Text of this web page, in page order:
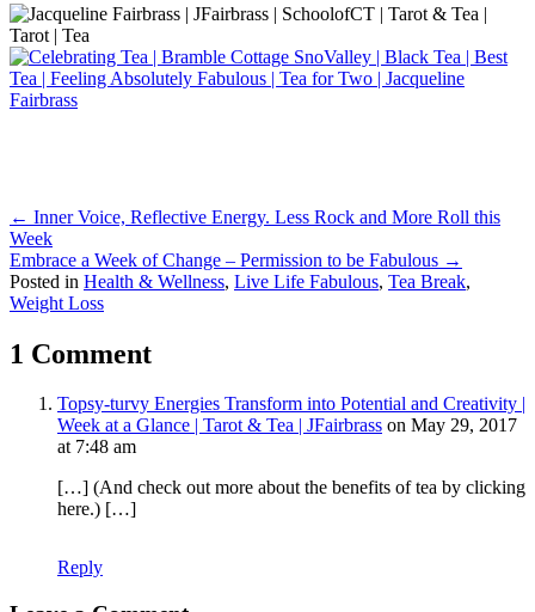
Posts
navigation
← Inner Voice, Reflective Energy. Less Rock and More Roll this
Week
Embrace a Week of Change – Permission to be Fabulous →
Posted in Health & Wellness, Live Life Fabulous, Tea Break,
Weight Loss
1 Comment
Topsy-turvy Energies Transform into Potential and Creativity |
Week at a Glance | Tarot & Tea | JFairbrass on May 29, 2017
at 7:48 am
[…] (And check out more about the benefits of tea by clicking
here.) […]
Reply